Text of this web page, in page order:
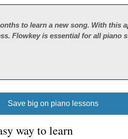
to learn a new song. With this
Flowkey is essential for all piano
Save big on piano lessons
way to learn